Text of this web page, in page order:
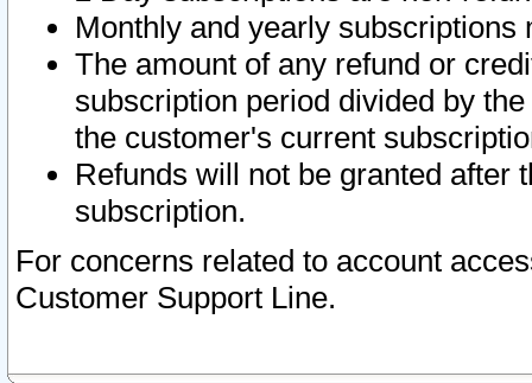
Monthly and yearly subscriptions
The amount of any refund or
subscription period divided by
the customer's current
Refunds will not be granted after
subscription.
For concerns related to account
Customer Support Line.